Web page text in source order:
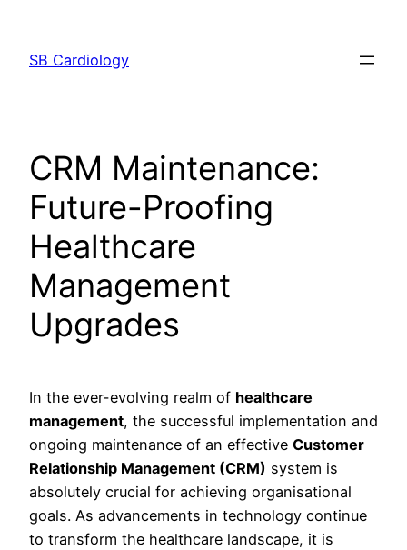
content
SB Cardiology
CRM Maintenance:
Future-Proofing
Healthcare
Management
Upgrades
In the ever-evolving realm of healthcare
management, the successful implementation and
ongoing maintenance of an effective Customer
Relationship Management (CRM) system is
absolutely crucial for achieving organisational
goals. As advancements in technology continue
to transform the healthcare landscape, it is